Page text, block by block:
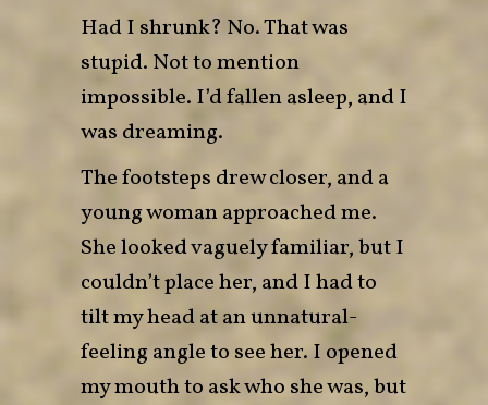
Had I shrunk? No. That was
stupid. Not to mention
impossible. I’d fallen asleep, and I
was dreaming.
The footsteps drew closer, and a
young woman approached me.
She looked vaguely familiar, but I
couldn’t place her, and I had to
tilt my head at an unnatural-
feeling angle to see her. I opened
my mouth to ask who she was, but